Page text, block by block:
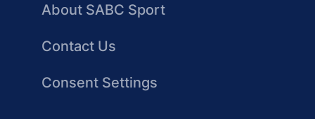
About SABC Sport
Contact Us
Consent Settings